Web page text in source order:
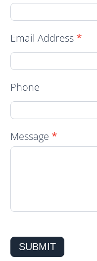
Form
Email Address *
Phone
Message *
SUBMIT